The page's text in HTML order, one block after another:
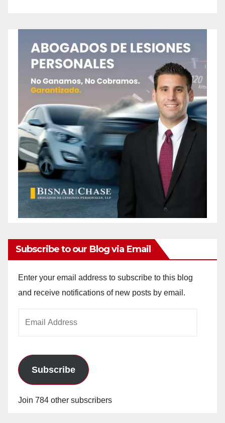
Subscribe to our Blog via Email
Enter your email address to subscribe to this blog
and receive notifications of new posts by email.
Subscribe
Join 784 other subscribers